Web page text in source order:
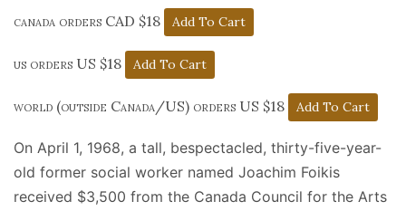
canada orders CAD $18
us orders US $18
world (outside Canada/US) orders US $18
On April 1, 1968, a tall, bespectacled, thirty-five-year-
old former social worker named Joachim Foikis
received $3,500 from the Canada Council for the Arts